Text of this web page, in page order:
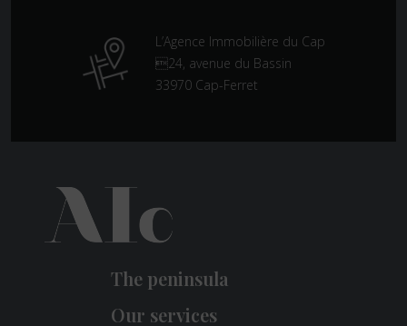
L’Agence Immobilière du Cap
24, avenue du Bassin
33970 Cap-Ferret
The peninsula
Our services